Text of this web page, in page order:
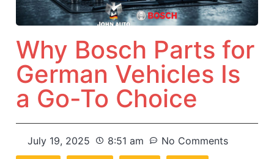
Why Bosch Parts for
German Vehicles Is
a Go-To Choice
July 19, 2025 8:51 am No Comments